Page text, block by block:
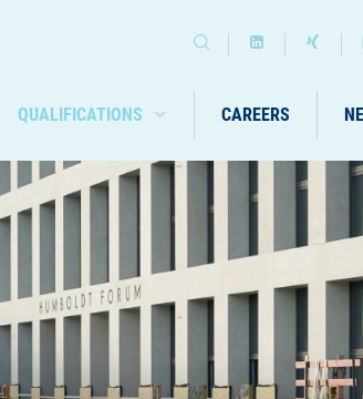
QUALIFICATIONS CAREERS